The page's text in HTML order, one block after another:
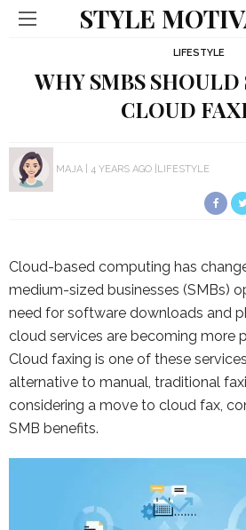
STYLE
LIFESTYLE
WHY SMBS
CLOUD
MAJA 4 YEARS AGO LIFESTYLE
Cloud-based computing has
medium-sized businesses (SMBs)
need for software downloads and
cloud services are becoming more
Cloud faxing is one of these
alternative to manual, traditional
considering a move to cloud fax,
SMB benefits.